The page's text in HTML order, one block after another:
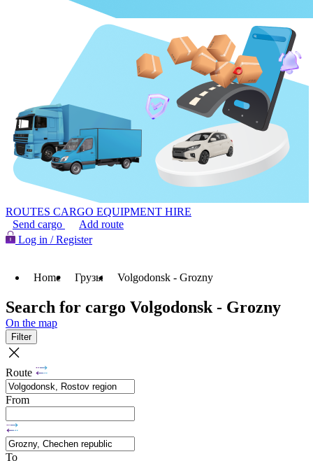
ROUTES CARGO EQUIPMENT HIRE
Send cargo
Add route
Log in / Register
Home Грузы Volgodonsk - Grozny
Search for cargo Volgodonsk - Grozny
On the map
Filter
Route
From
To